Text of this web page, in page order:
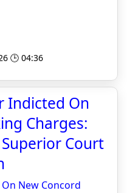
🕒 04:36
Indicted On
Charges:
Court
New Concord